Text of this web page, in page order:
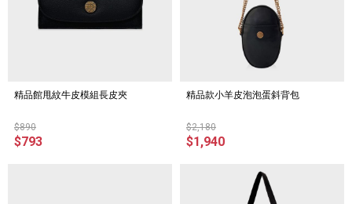
精品館甩紋牛皮模組長皮夾
$890
$793
精品款小羊皮泡泡蛋斜背包
$2,180
$1,940